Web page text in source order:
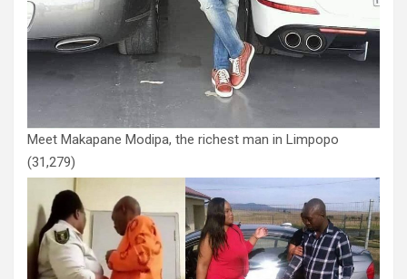
Meet Makapane Modipa, the richest man in Limpopo
(31,279)